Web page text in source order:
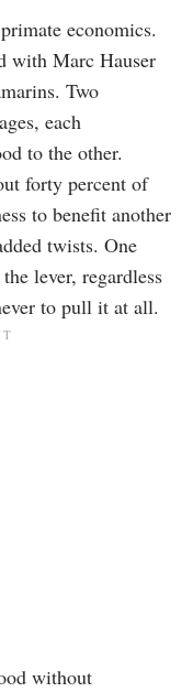
economics.
with Marc Hauser
Two
each
to the other.
forty percent of
to benefit another
twists. One
lever, regardless
to pull it at all.
without